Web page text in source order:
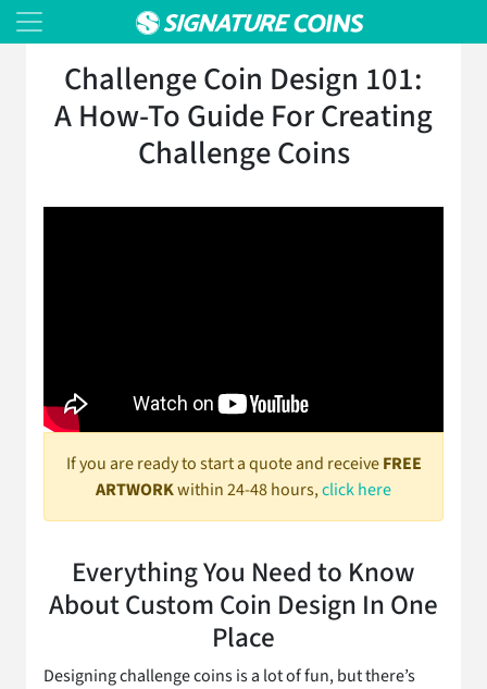
Challenge Coin Design 101:
A How-To Guide For Creating
Challenge Coins
If you are ready to start a quote and receiveFREE
ARTWORKwithin 24-48 hours,click here
Everything You Need to Know
About Custom Coin Design In One
Place
Designing challenge coins is a lot of fun, but there’s